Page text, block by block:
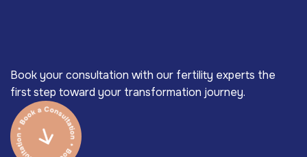
Book your consultation with our fertility experts the
first step toward your transformation journey.